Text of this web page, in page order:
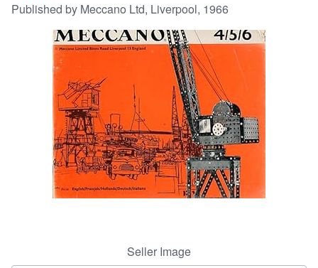
Browse Collections
Rare Books
Art & Collectibles
Start Selling
CLOSE
Published by Meccano Ltd, Liverpool, 1966
Seller Image